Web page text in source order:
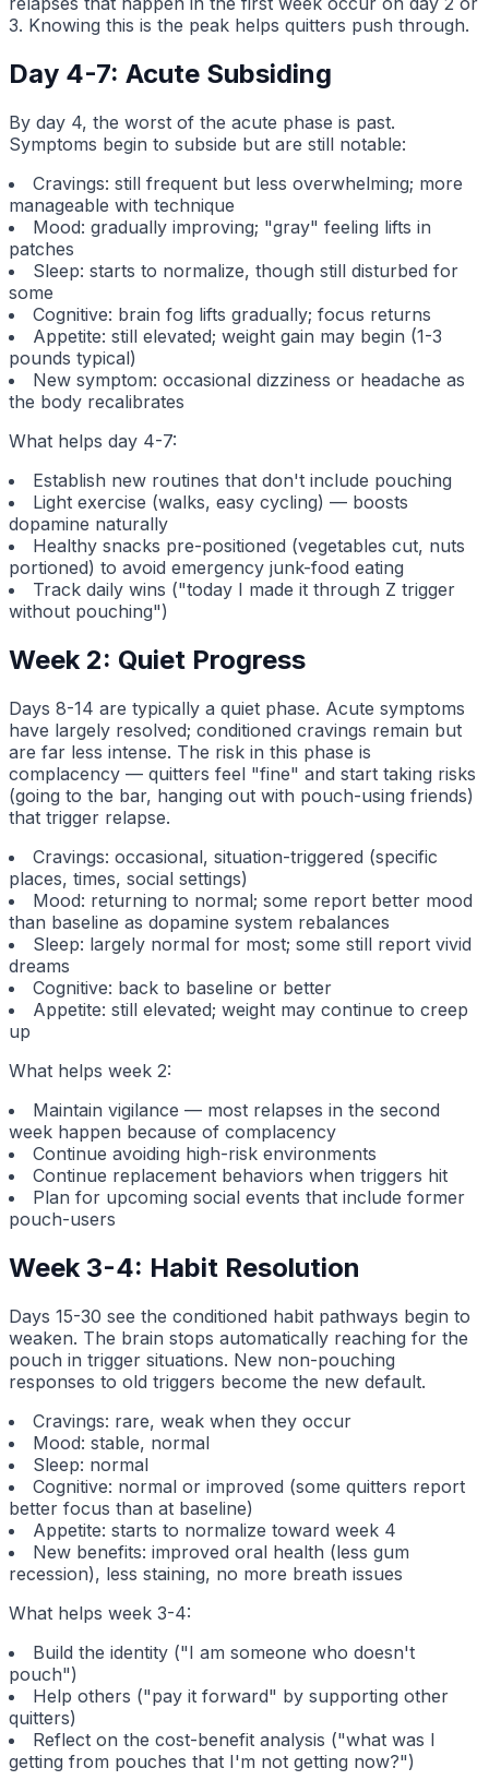
3. Knowing this is the peak helps quitters push through.
Day 4-7: Acute Subsiding
By day 4, the worst of the acute phase is past.
Symptoms begin to subside but are still notable:
Cravings: still frequent but less overwhelming; more
manageable with technique
Mood: gradually improving; "gray" feeling lifts in
patches
Sleep: starts to normalize, though still disturbed for
some
Cognitive: brain fog lifts gradually; focus returns
Appetite: still elevated; weight gain may begin (1-3
pounds typical)
New symptom: occasional dizziness or headache as
the body recalibrates
What helps day 4-7:
Establish new routines that don't include pouching
Light exercise (walks, easy cycling) — boosts
dopamine naturally
Healthy snacks pre-positioned (vegetables cut, nuts
portioned) to avoid emergency junk-food eating
Track daily wins ("today I made it through Z trigger
without pouching")
Week 2: Quiet Progress
Days 8-14 are typically a quiet phase. Acute symptoms
have largely resolved; conditioned cravings remain but
are far less intense. The risk in this phase is
complacency — quitters feel "fine" and start taking risks
(going to the bar, hanging out with pouch-using friends)
that trigger relapse.
Cravings: occasional, situation-triggered (specific
places, times, social settings)
Mood: returning to normal; some report better mood
than baseline as dopamine system rebalances
Sleep: largely normal for most; some still report vivid
dreams
Cognitive: back to baseline or better
Appetite: still elevated; weight may continue to creep
up
What helps week 2:
Maintain vigilance — most relapses in the second
week happen because of complacency
Continue avoiding high-risk environments
Continue replacement behaviors when triggers hit
Plan for upcoming social events that include former
pouch-users
Week 3-4: Habit Resolution
Days 15-30 see the conditioned habit pathways begin to
weaken. The brain stops automatically reaching for the
pouch in trigger situations. New non-pouching
responses to old triggers become the new default.
Cravings: rare, weak when they occur
Mood: stable, normal
Sleep: normal
Cognitive: normal or improved (some quitters report
better focus than at baseline)
Appetite: starts to normalize toward week 4
New benefits: improved oral health (less gum
recession), less staining, no more breath issues
What helps week 3-4:
Build the identity ("I am someone who doesn't
pouch")
Help others ("pay it forward" by supporting other
quitters)
Reflect on the cost-benefit analysis ("what was I
getting from pouches that I'm not getting now?")